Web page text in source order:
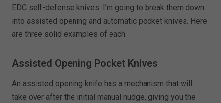
EDC self-defense knives. I’m going to break them down
into assisted opening and automatic pocket knives. Here
are three solid examples of each.
Assisted Opening Pocket Knives
An assisted opening knife has a mechanism that will
take over after the initial manual nudge, giving you the